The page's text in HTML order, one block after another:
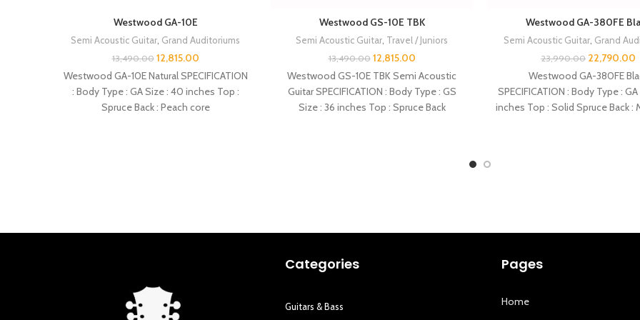
Westwood GA-10E
Semi Acoustic Guitar Grand Auditoriums
13,490.00 12,815.00
Westwood GA-10E Natural SPECIFICATION
: Body Type : GA Size : 40 inches Top :
Spruce Back : Peach core
Westwood GS-10E TBK
Semi Acoustic Guitar Travel / Juniors
13,490.00 12,815.00
Westwood GS-10E TBK Semi Acoustic
Guitar SPECIFICATION : Body Type : GS
Size : 36 inches Top : Spruce Back
Westwood GA-380FE
Semi Acoustic Guitar Grand
23,990.00 22,790.00
Westwood GA-380FE
SPECIFICATION : Body Type :
inches Top : Solid Spruce Back :
Categories
Guitars & Bass
Pages
Home